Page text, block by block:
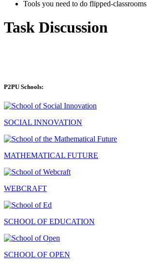
Tools you need to do flipped-classrooms
Task Discussion
P2PU Schools:
SOCIAL INNOVATION
MATHEMATICAL FUTURE
WEBCRAFT
SCHOOL OF EDUCATION
SCHOOL OF OPEN